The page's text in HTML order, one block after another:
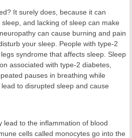
It surely does, because it can
and lacking of sleep can make
can cause burning and pain
your sleep. People with type-2
syndrome that affects sleep. Sleep
associated with type-2 diabetes,
pauses in breathing while
to disrupted sleep and cause
lead to the inflammation of blood
cells called monocytes go into the